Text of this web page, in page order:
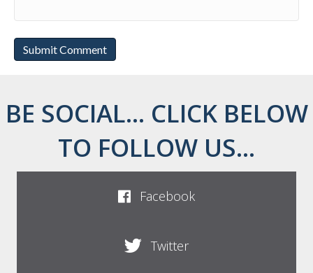
BE SOCIAL... CLICK BELOW
TO FOLLOW US...
Facebook
Twitter